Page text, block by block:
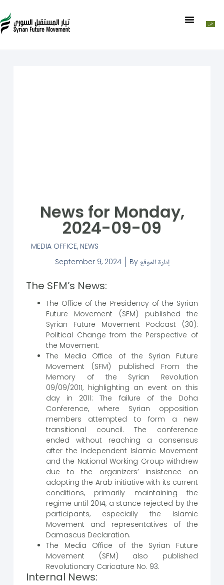
News for Monday,
2024-09-09
MEDIA OFFICE, NEWS
September 9, 2024
By إدارة الموقع
The SFM’s News:
The Office of the Presidency of the Syrian
Future Movement (SFM) published the
Syrian Future Movement Podcast (30):
Political Change from the Perspective of
the Movement.
The Media Office of the Syrian Future
Movement (SFM) published From the
Memory of the Syrian Revolution
09/09/2011, highlighting an event on this
day in 2011: The failure of the Doha
Conference, where Syrian opposition
members attempted to form a new
transitional council. The conference
ended without reaching a consensus
after the Independent Islamic Movement
and the National Working Group withdrew
due to the organizers’ insistence on
adopting the Arab initiative with its current
conditions, primarily maintaining the
regime until 2014, a stance rejected by the
participants, especially the Islamic
Movement and representatives of the
Damascus Declaration.
The Media Office of the Syrian Future
Movement (SFM) also published
Revolutionary Caricature No. 93.
Internal News: